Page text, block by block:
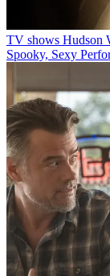
TV shows Hudson
Spooky, Sexy